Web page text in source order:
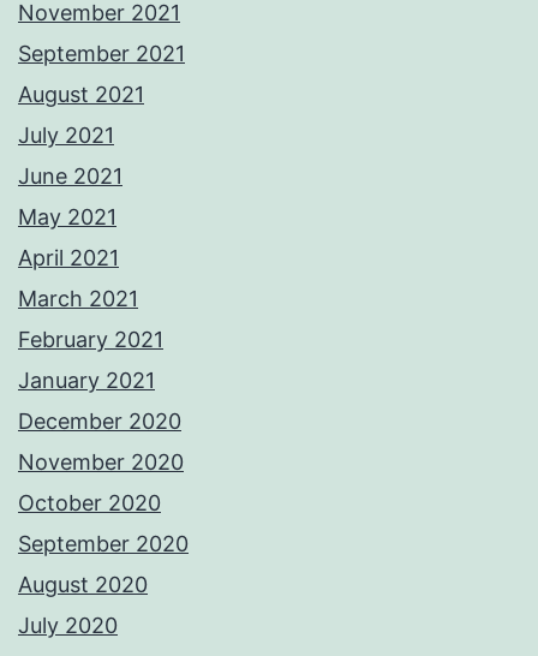
November 2021
September 2021
August 2021
July 2021
June 2021
May 2021
April 2021
March 2021
February 2021
January 2021
December 2020
November 2020
October 2020
September 2020
August 2020
July 2020